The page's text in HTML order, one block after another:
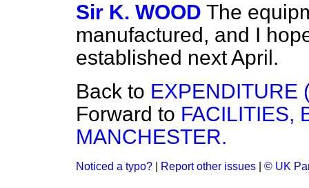
Sir K. WOOD The
manufactured, and I
established next April.
Back to EXPENDITURE
Forward to FACILITIES,
MANCHESTER.
Noticed a typo? Report other issues © UK